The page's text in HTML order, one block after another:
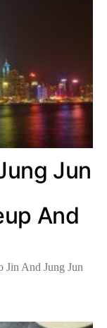
Jun
And
Jin And Jung Jun